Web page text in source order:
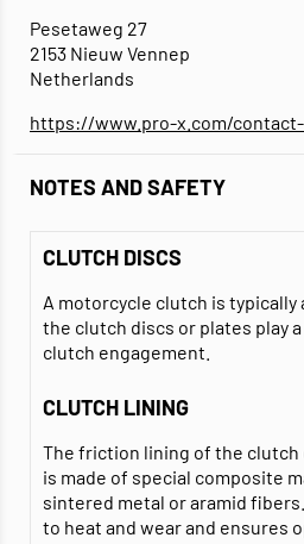
Pesetaweg 27
2153 Nieuw Vennep
Netherlands
https://www.pro-x.com/
NOTES AND SAFETY
CLUTCH DISCS
A motorcycle clutch is
the clutch discs or plates play
clutch engagement.
CLUTCH LINING
The friction lining of the
is made of special composite
sintered metal or aramid
to heat and wear and ensures